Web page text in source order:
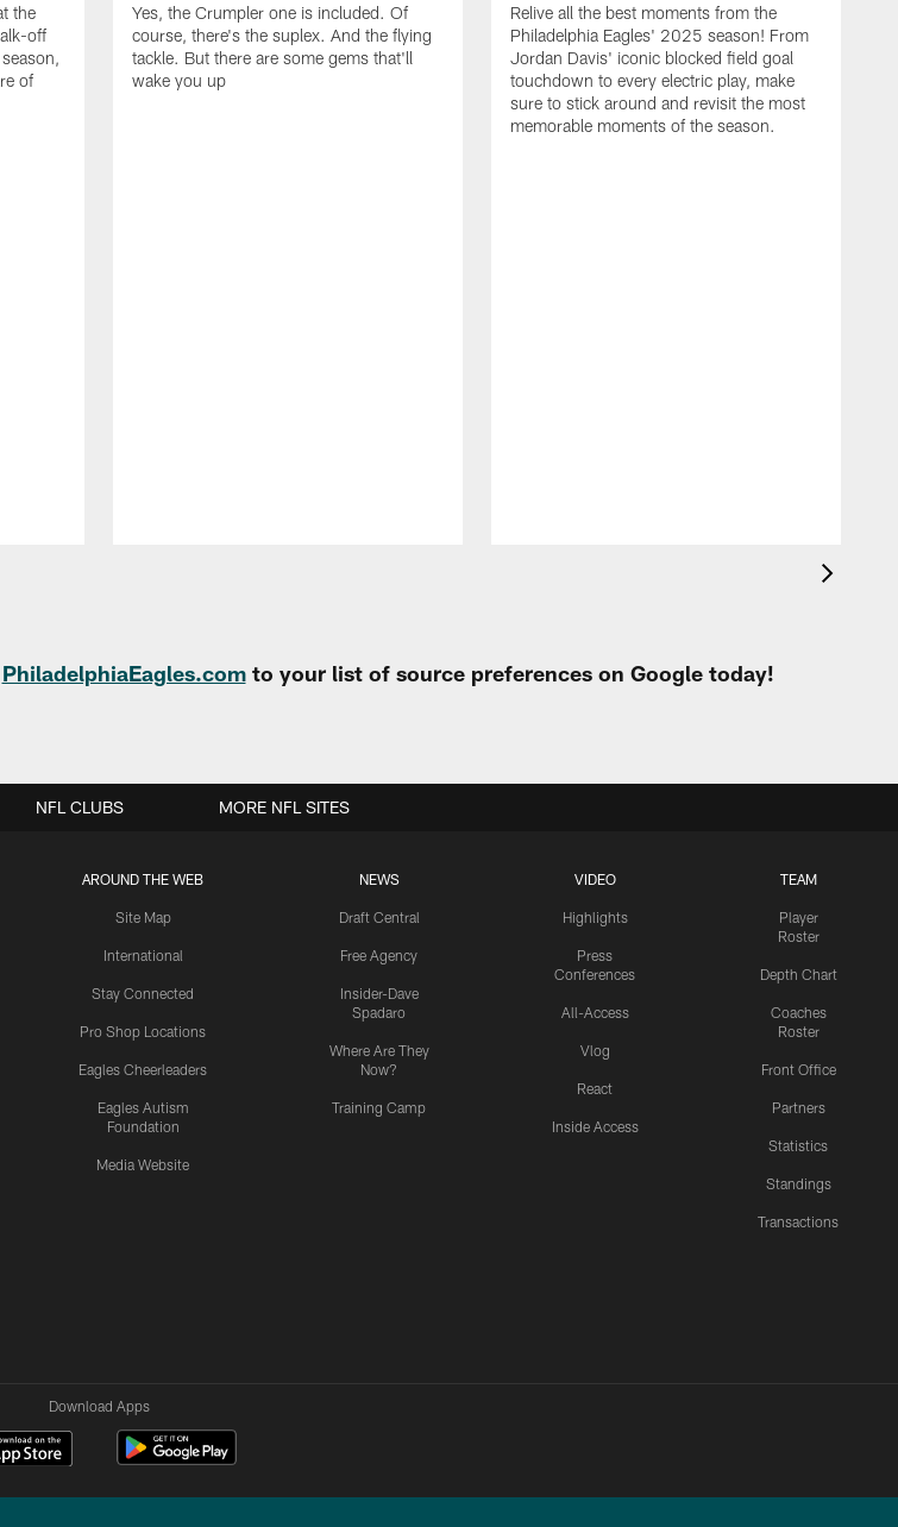
the
off
of
Yes, the Crumpler one is included. Of
course, there's the suplex. And the flying
tackle. But there are some gems that'll
wake you up
Relive all the best moments from the
Philadelphia Eagles' 2025 season! From
Jordan Davis' iconic blocked field goal
touchdown to every electric play, make
sure to stick around and revisit the most
memorable moments of the season.
PhiladelphiaEagles.comto your list of source preferences on Google today!
AROUND THE WEB
Site Map
International
Stay Connected
Pro Shop Locations
Eagles Cheerleaders
Eagles Autism
Foundation
Media Website
NEWS
Draft Central
Free Agency
Insider-Dave
Spadaro
Where Are They
Now?
Training Camp
VIDEO
Highlights
Press
Conferences
All-Access
Vlog
React
Inside Access
TEAM
Player
Roster
Depth Chart
Coaches
Roster
Front Office
Partners
Statistics
Standings
Transactions
NFL CLUBS MORE NFL SITES
Download Apps